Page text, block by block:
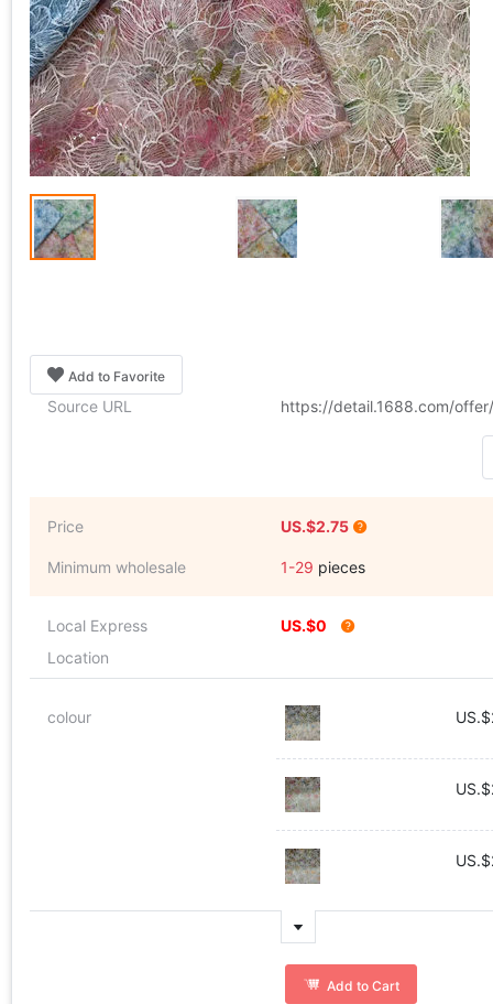
Add to Favorite
Source URL https://detail.1688.com/
Price US.$2.75
Minimum wholesale 1-29 pieces
Local Express
US.$0
Location
colour
Add to Cart